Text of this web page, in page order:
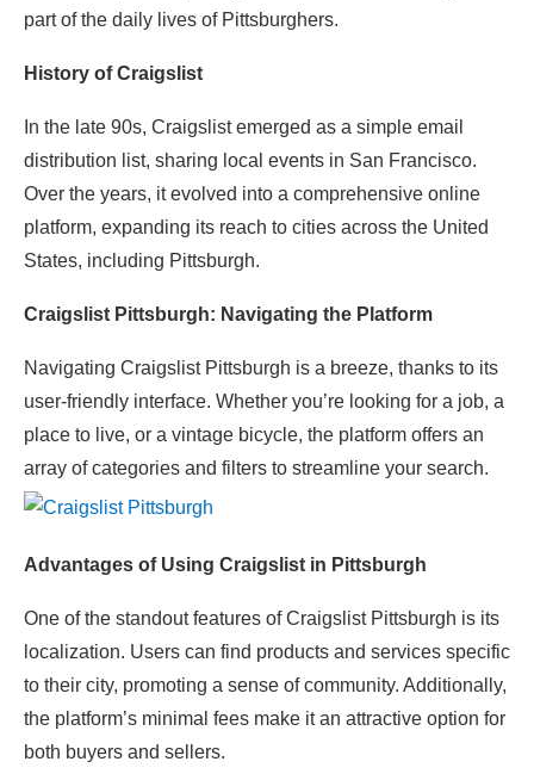
part of the daily lives of Pittsburghers.
History of Craigslist
In the late 90s, Craigslist emerged as a simple email
distribution list, sharing local events in San Francisco.
Over the years, it evolved into a comprehensive online
platform, expanding its reach to cities across the United
States, including Pittsburgh.
Craigslist Pittsburgh: Navigating the Platform
Navigating Craigslist Pittsburgh is a breeze, thanks to its
user-friendly interface. Whether you’re looking for a job, a
place to live, or a vintage bicycle, the platform offers an
array of categories and filters to streamline your search.
Advantages of Using Craigslist in Pittsburgh
One of the standout features of Craigslist Pittsburgh is its
localization. Users can find products and services specific
to their city, promoting a sense of community. Additionally,
the platform’s minimal fees make it an attractive option for
both buyers and sellers.